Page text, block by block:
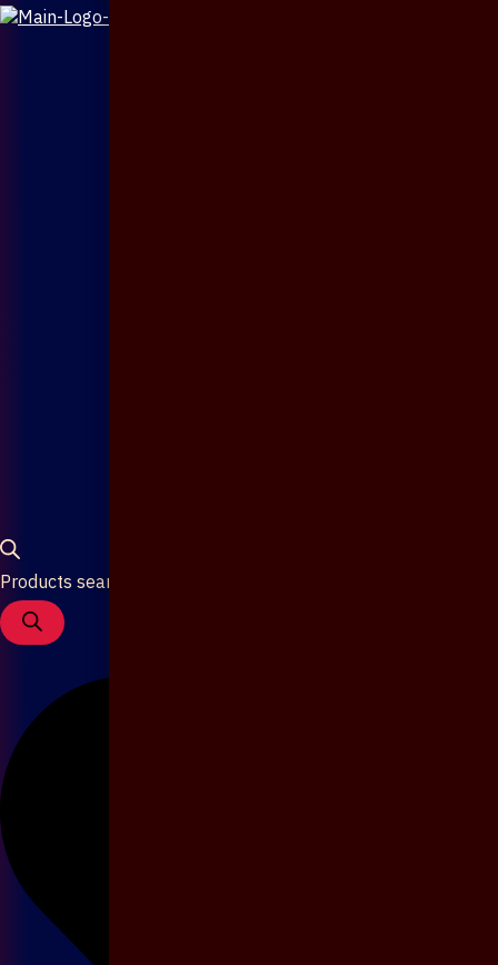
Products search